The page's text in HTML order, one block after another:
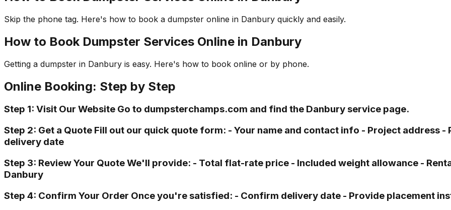
Skip the phone tag. Here's how to book a dumpster online in Danbury quickly and easily.
How to Book Dumpster Services Online in Danbury
Getting a dumpster in Danbury is easy. Here's how to book online or by phone.
Online Booking: Step by Step
Step 1: Visit Our Website Go to dumpsterchamps.com and find the Danbury service page.
Step 2: Get a Quote Fill out our quick quote form: - Your name and contact info - Project address
delivery date
Step 3: Review Your Quote We'll provide: - Total flat-rate price - Included weight allowance -
Danbury
Step 4: Confirm Your Order Once you're satisfied: - Confirm delivery date - Provide placement